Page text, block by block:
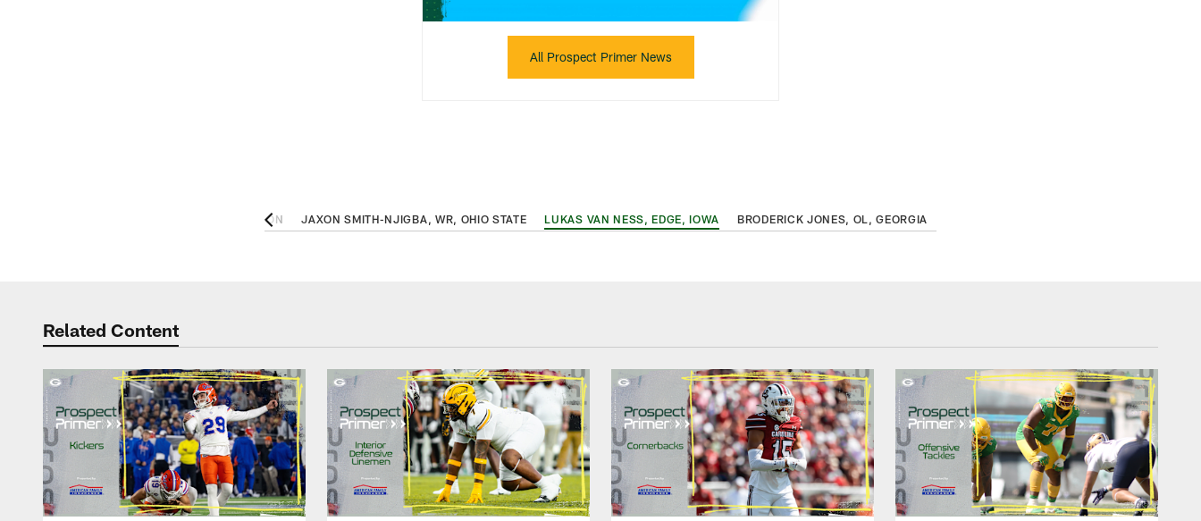
All Prospect Primer News
BRYAN BRESEE, DL, CLEMSON JAXON SMITH-NJIGBA, WR, OHIO STATE LUKAS VAN NESS, EDGE, IOWA BRODERICK JONES, OL, GEORGIA
Related Content